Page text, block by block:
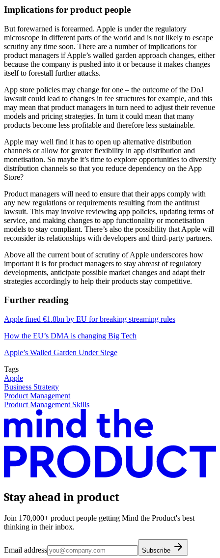
Implications for product people
But forewarned is forearmed. Apple is under the regulatory
microscope in different parts of the world and is not likely to escape
scrutiny any time soon. There are a number of implications for
product managers if Apple’s walled garden approach changes, either
because the company is pushed into it or because it makes changes
itself to forestall further attacks.
App store policies may change for one – the outcome of the DoJ
lawsuit could lead to changes in fee structures for example, and this
may mean that product managers in turn need to adjust their revenue
models and pricing strategies. In turn it could mean that many
products become less profitable and therefore less sustainable.
Apple may well find it has to open up alternative distribution
channels or allow for greater flexibility in app distribution and
monetisation. So maybe it’s time to explore opportunities to diversify
distribution channels so that you reduce dependency on the App
Store?
Product managers will need to ensure that their apps comply with
any new regulations or requirements resulting from the antitrust
lawsuit. This may involve reviewing app policies, updating terms of
service, and making changes to app functionality or monetisation
models to stay compliant. There’s also the possibility that Apple will
reconsider its relationships with developers and third-party partners.
Above all the current bout of scrutiny of Apple underscores how
important it is for product managers to stay abreast of regulatory
developments, anticipate possible market changes and adapt their
strategies accordingly to help their products stay competitive.
Further reading
Apple fined €1.8bn by EU for breaking streaming rules
How the EU’s DMA is changing Big Tech
Apple’s Walled Garden Under Siege
Tags
Apple
Business Strategy
Product Management
Product Management Skills
Stay ahead in product
Join 170,000+ product people getting Mind the Product's best
thinking in their inbox.
Email address Subscribe